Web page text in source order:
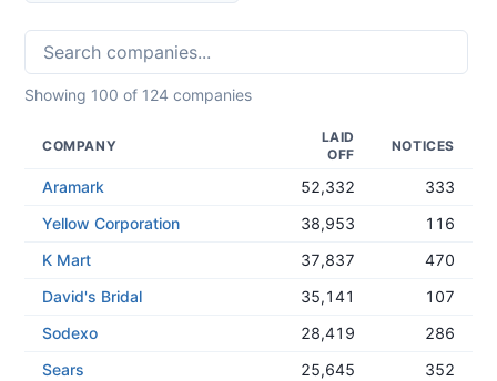
Showing 100 of 124 companies
COMPANY
LAID
OFF
NOTICES
Aramark 52,332
333
Yellow Corporation
38,953
116
K Mart
37,837
470
David's Bridal
35,141
107
Sodexo
28,419
286
Sears
25,645
352